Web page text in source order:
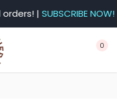
orders! | SUBSCRIBE NOW!
0